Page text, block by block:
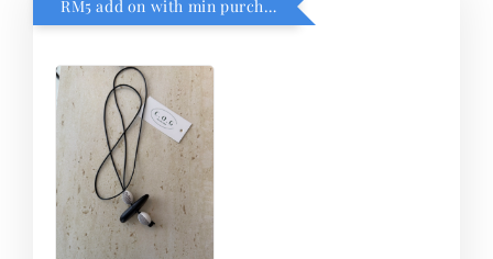
RM5 add on with min purchase RM1